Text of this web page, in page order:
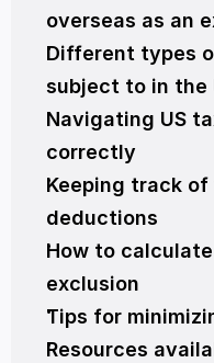
overseas as an
Different types
subject to in the
Navigating US
correctly
Keeping track of
deductions
How to
exclusion
Tips for
Resources